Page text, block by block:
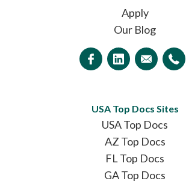
Apply
Our Blog
USA Top Docs Sites
USA Top Docs
AZ Top Docs
FL Top Docs
GA Top Docs